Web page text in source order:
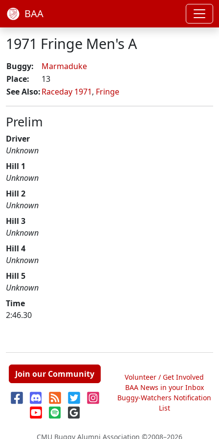
BAA
1971 Fringe Men's A
Buggy:
Marmaduke
Place:
13
See Also:Raceday 1971, Fringe
Prelim
Driver
Unknown
Hill 1
Unknown
Hill 2
Unknown
Hill 3
Unknown
Hill 4
Unknown
Hill 5
Unknown
Time
2:46.30
Join our Community
Volunteer / Get Involved
BAA News in your Inbox
Buggy-Watchers Notification
List
CMU Buggy Alumni Association ©2008–2026